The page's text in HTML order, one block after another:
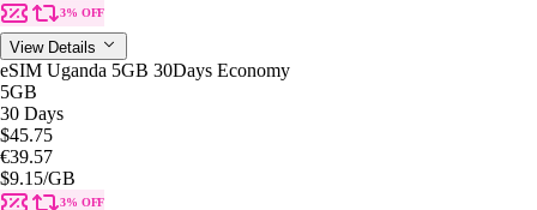
3% OFF
View Details
eSIM Uganda 5GB 30Days Economy
5GB
30 Days
$45.75
€39.57
$9.15/GB
3% OFF